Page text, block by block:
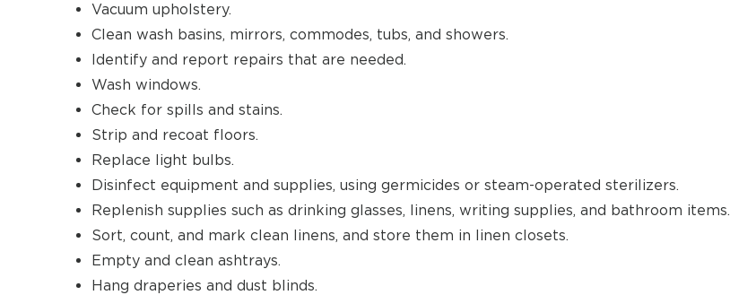
Vacuum upholstery.
Clean wash basins, mirrors, commodes, tubs, and showers.
Identify and report repairs that are needed.
Wash windows.
Check for spills and stains.
Strip and recoat floors.
Replace light bulbs.
Disinfect equipment and supplies, using germicides or steam-operated sterilizers.
Replenish supplies such as drinking glasses, linens, writing supplies, and bathroom items.
Sort, count, and mark clean linens, and store them in linen closets.
Empty and clean ashtrays.
Hang draperies and dust blinds.